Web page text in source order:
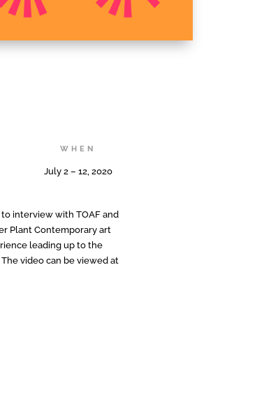
WHEN
July 2 – 12, 2020
interview with TOAF and
Plant Contemporary art
leading up to the
video can be viewed at